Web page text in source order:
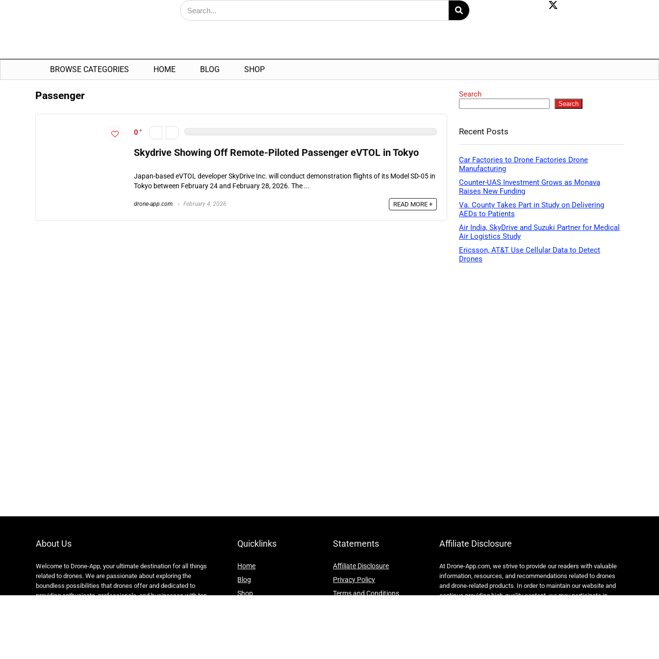
BROWSE CATEGORIES HOME BLOG SHOP
Passenger
0
Skydrive Showing Off Remote-Piloted Passenger eVTOL in Tokyo
Japan-based eVTOL developer SkyDrive Inc. will conduct demonstration flights of its Model SD-05 in
Tokyo between February 24 and February 28, 2026. The ...
drone-app.com February 4, 2026 READ MORE +
Search
Search
Recent Posts
Car Factories to Drone Factories Drone
Manufacturing
Counter-UAS Investment Grows as Monava
Raises New Funding
Va. County Takes Part in Study on Delivering
AEDs to Patients
Air India, SkyDrive and Suzuki Partner for Medical
Air Logistics Study
Ericsson, AT&T Use Cellular Data to Detect
Drones
About Us
Welcome to Drone-App, your ultimate destination for all things
related to drones. We are passionate about exploring the
boundless possibilities that drones offer and dedicated to
providing enthusiasts, professionals, and businesses with top-
Quicklinks
Home
Blog
Shop
Statements
Affiliate Disclosure
Privacy Policy
Terms and Conditions
Affiliate Disclosure
At Drone-App.com, we strive to provide our readers with valuable
information, resources, and recommendations related to drones
and drone-related products. In order to maintain our website and
continue providing high-quality content, we may participate in